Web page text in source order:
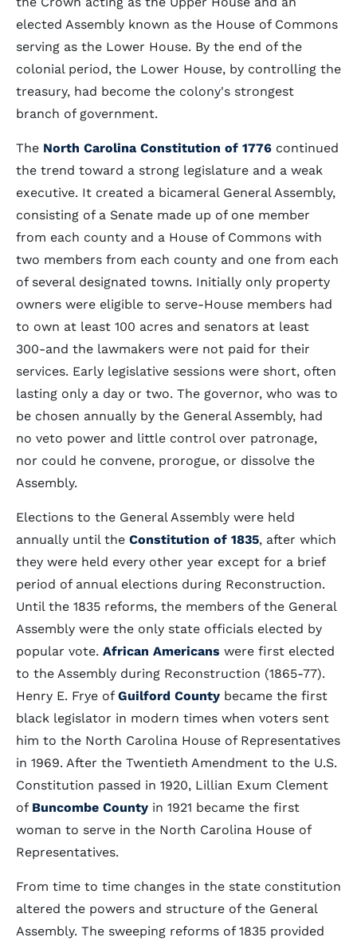
elected Assembly known as the House of Commons
serving as the Lower House. By the end of the
colonial period, the Lower House, by controlling the
treasury, had become the colony's strongest
branch of government.
The North Carolina Constitution of 1776 continued
the trend toward a strong legislature and a weak
executive. It created a bicameral General Assembly,
consisting of a Senate made up of one member
from each county and a House of Commons with
two members from each county and one from each
of several designated towns. Initially only property
owners were eligible to serve-House members had
to own at least 100 acres and senators at least
300-and the lawmakers were not paid for their
services. Early legislative sessions were short, often
lasting only a day or two. The governor, who was to
be chosen annually by the General Assembly, had
no veto power and little control over patronage,
nor could he convene, prorogue, or dissolve the
Assembly.
Elections to the General Assembly were held
annually until the Constitution of 1835, after which
they were held every other year except for a brief
period of annual elections during Reconstruction.
Until the 1835 reforms, the members of the General
Assembly were the only state officials elected by
popular vote. African Americans were first elected
to the Assembly during Reconstruction (1865-77).
Henry E. Frye of Guilford County became the first
black legislator in modern times when voters sent
him to the North Carolina House of Representatives
in 1969. After the Twentieth Amendment to the U.S.
Constitution passed in 1920, Lillian Exum Clement
of Buncombe County in 1921 became the first
woman to serve in the North Carolina House of
Representatives.
From time to time changes in the state constitution
altered the powers and structure of the General
Assembly. The sweeping reforms of 1835 provided